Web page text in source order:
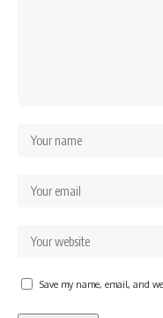
Save my name, email, and